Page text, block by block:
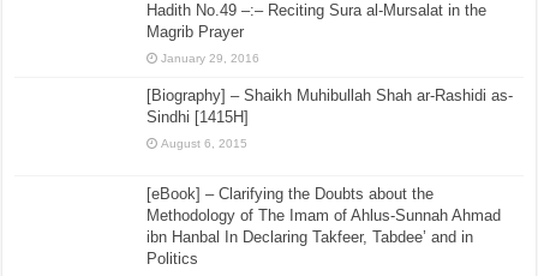
Hadith No.49 –:– Reciting Sura al-Mursalat in the
Magrib Prayer
January 29, 2016
[Biography] – Shaikh Muhibullah Shah ar-Rashidi as-
Sindhi [1415H]
August 6, 2015
[eBook] – Clarifying the Doubts about the
Methodology of The Imam of Ahlus-Sunnah Ahmad
ibn Hanbal In Declaring Takfeer, Tabdee’ and in
Politics